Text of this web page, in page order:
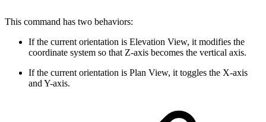
This command has two behaviors:
If the current orientation is Elevation View, it modifies the
coordinate system so that Z-axis becomes the vertical axis.
If the current orientation is Plan View, it toggles the X-axis
and Y-axis.